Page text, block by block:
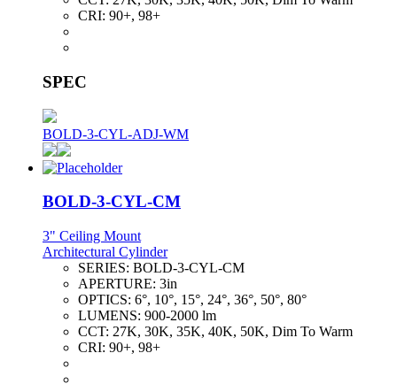
CRI: 90+, 98+
SPEC
BOLD-3-CYL-ADJ-WM
BOLD-3-CYL-CM
3" Ceiling Mount
Architectural Cylinder
SERIES: BOLD-3-CYL-CM
APERTURE: 3in
OPTICS: 6°, 10°, 15°, 24°, 36°, 50°, 80°
LUMENS: 900-2000 lm
CCT: 27K, 30K, 35K, 40K, 50K, Dim To Warm
CRI: 90+, 98+